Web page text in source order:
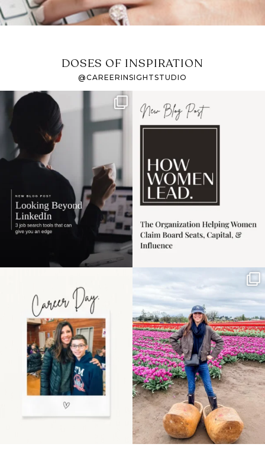
DOSES OF INSPIRATION
@CAREERINSIGHTSTUDIO
If it feels like the job
market has gotten
harder
I recently attended an
intro session for
the moms showing up
even...
11 2
Some things sit on the
list for years. Not
because...
40 2